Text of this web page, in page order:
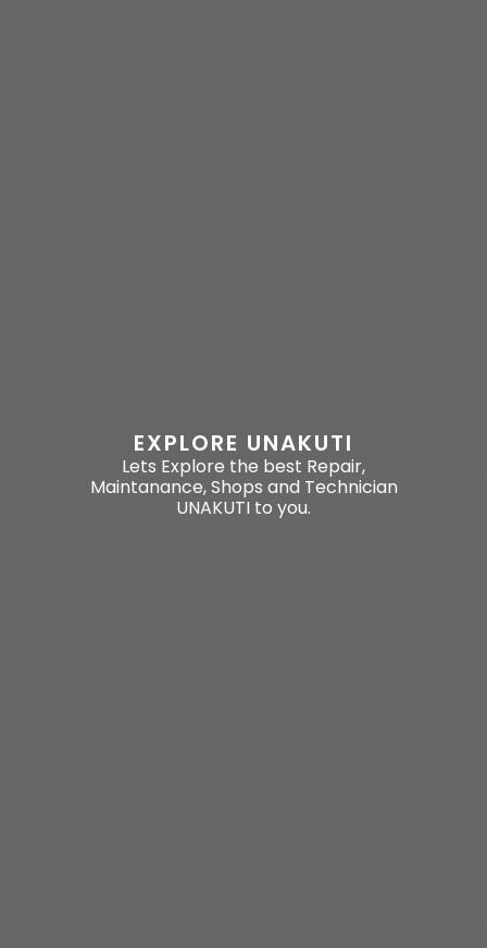
EXPLORE UNAKUTI
Lets Explore the best Repair,
Maintanance, Shops and Technician
UNAKUTI to you.